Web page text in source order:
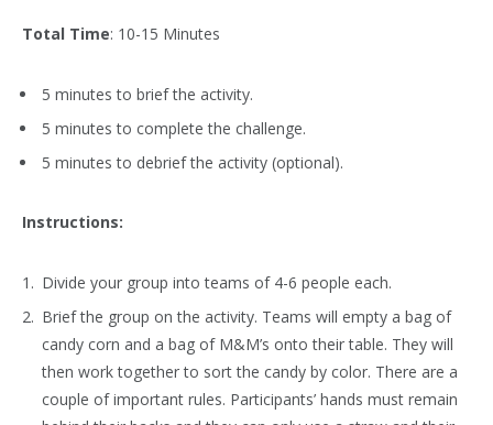
Total Time: 10-15 Minutes
5 minutes to brief the activity.
5 minutes to complete the challenge.
5 minutes to debrief the activity (optional).
Instructions:
Divide your group into teams of 4-6 people each.
Brief the group on the activity. Teams will empty a bag of
candy corn and a bag of M&M’s onto their table. They will
then work together to sort the candy by color. There are a
couple of important rules. Participants’ hands must remain